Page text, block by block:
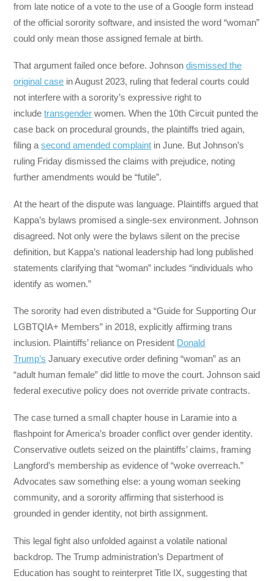
from late notice of a vote to the use of a Google form instead
of the official sorority software, and insisted the word “woman”
could only mean those assigned female at birth.
That argument failed once before. Johnsondismissed the
original case in August 2023, ruling that federal courts could
not interfere with a sorority’s expressive right to
includetransgender women. When the 10th Circuit punted the
case back on procedural grounds, the plaintiffs tried again,
filing asecond amended complaint in June. But Johnson’s
ruling Friday dismissed the claims with prejudice, noting
further amendments would be “futile”.
At the heart of the dispute was language. Plaintiffs argued that
Kappa’s bylaws promised a single-sex environment. Johnson
disagreed. Not only were the bylaws silent on the precise
definition, but Kappa’s national leadership had long published
statements clarifying that “woman” includes “individuals who
identify as women.”
The sorority had even distributed a “Guide for Supporting Our
LGBTQIA+ Members” in 2018, explicitly affirming trans
inclusion. Plaintiffs’ reliance on President Donald
Trump’s January executive order defining “woman” as an
“adult human female” did little to move the court. Johnson said
federal executive policy does not override private contracts.
The case turned a small chapter house in Laramie into a
flashpoint for America’s broader conflict over gender identity.
Conservative outlets seized on the plaintiffs’ claims, framing
Langford’s membership as evidence of “woke overreach.”
Advocates saw something else: a young woman seeking
community, and a sorority affirming that sisterhood is
grounded in gender identity, not birth assignment.
This legal fight also unfolded against a volatile national
backdrop. The Trump administration’s Department of
Education has sought to reinterpret Title IX, suggesting that